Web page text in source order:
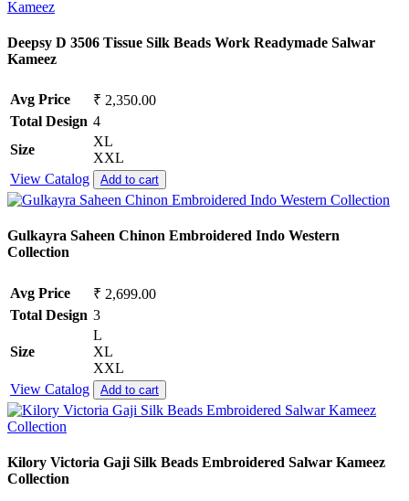
Deepsy D 3506 Tissue Silk Beads Work Readymade Salwar
Kameez
Avg Price
₹ 2,350.00
Total Design 4
Size
XL
XXL
View Catalog
Add to cart
Gulkayra Saheen Chinon Embroidered Indo Western
Collection
Avg Price
₹ 2,699.00
Total Design 3
Size
L
XL
XXL
View Catalog
Add to cart
Kilory Victoria Gaji Silk Beads Embroidered Salwar Kameez
Collection